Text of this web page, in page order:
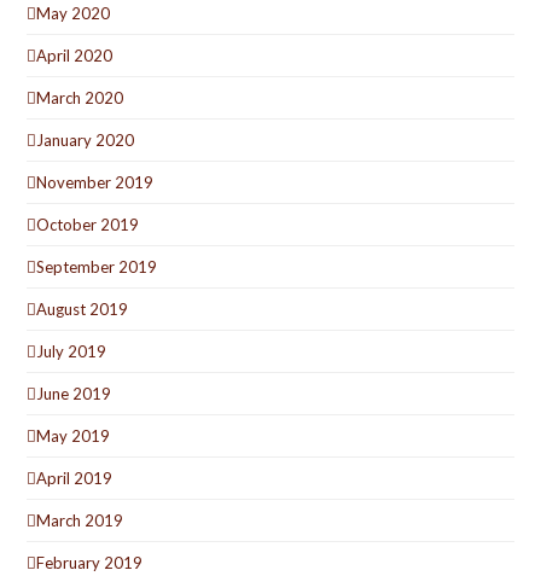
May 2020
April 2020
March 2020
January 2020
November 2019
October 2019
September 2019
August 2019
July 2019
June 2019
May 2019
April 2019
March 2019
February 2019